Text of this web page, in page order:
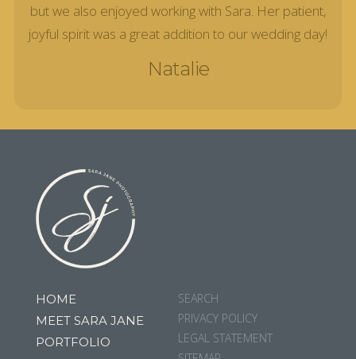
but we also enjoyed working with Sara. Her patient,
joyful spirit was a great addition to our wedding day!
Natalie
HOME
MEET SARA JANE
PORTFOLIO
SEARCH
PRIVACY POLICY
LEGAL STATEMENT